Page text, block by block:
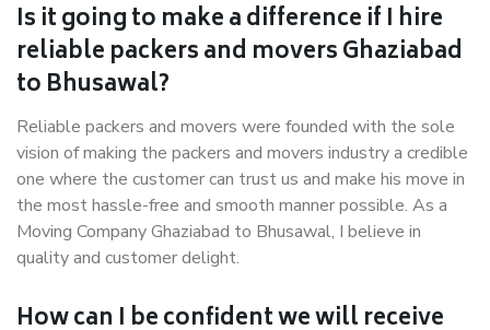
Is it going to make a difference if I hire
reliable packers and movers Ghaziabad
to Bhusawal?
Reliable packers and movers were founded with the sole
vision of making the packers and movers industry a credible
one where the customer can trust us and make his move in
the most hassle-free and smooth manner possible. As a
Moving Company Ghaziabad to Bhusawal, I believe in
quality and customer delight.
How can I be confident we will receive